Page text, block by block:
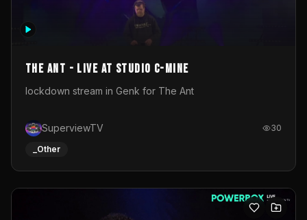
The Ant - Live at Studio C-Mine
lockdown stream in Genk for The Ant
SuperviewTV 30
_Other